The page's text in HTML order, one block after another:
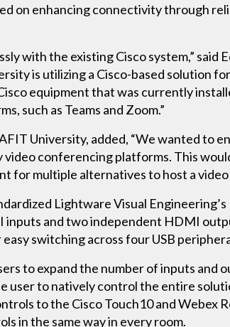
on enhancing connectivity through
with the existing Cisco system,” said
is utilizing a Cisco-based solution
equipment that was currently
such as Teams and Zoom.”
University, added, “We wanted to
conferencing platforms. This
for multiple alternatives to host a video
Lightware Visual
and two independent HDMI
switching across four USB
to expand the number of inputs and
to natively control the entire
to the Cisco Touch10 and Webex
in the same way in every room.